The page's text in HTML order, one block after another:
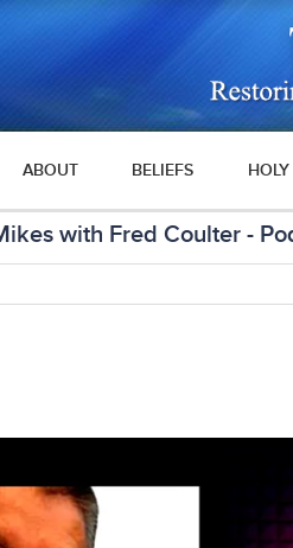
ABOUT BELIEFS
with Fred Coulter -